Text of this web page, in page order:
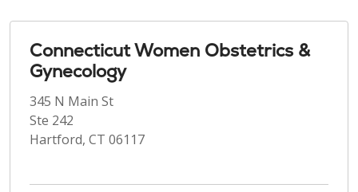
Connecticut Women Obstetrics &
Gynecology
345 N Main St
Ste 242
Hartford, CT 06117